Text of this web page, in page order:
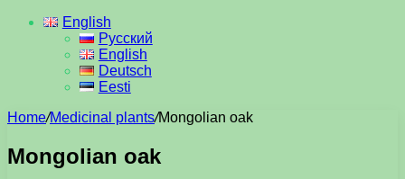
English
Русский
English
Deutsch
Eesti
Home/Medicinal plants/Mongolian oak
Mongolian oak